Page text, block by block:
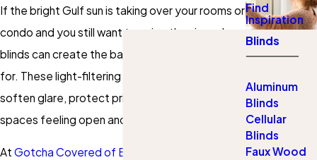
If the bright Gulf sun is taking over your rooms or
condo and you still want to enjoy the view, sheer
blinds can create the balance you are looking
for. These light-filtering
soften glare, protect privacy, and keep your
spaces feeling open and airy.
At Gotcha Covered of Baldwin County
Find
Inspiration
Blinds
Aluminum
Blinds
Cellular
Blinds
Faux Wood